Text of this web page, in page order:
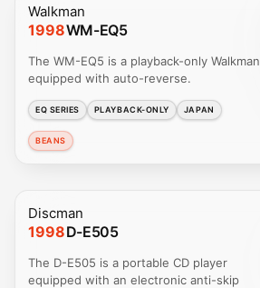
Walkman
1998WM-EQ5
The WM-EQ5 is a playback-only Walkman
equipped with auto-reverse.
EQ SERIES PLAYBACK-ONLY JAPAN
BEANS
Discman
1998D-E505
The D-E505 is a portable CD player
equipped with an electronic anti-skip